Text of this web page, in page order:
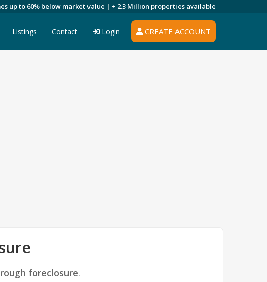
up to 60% below market value | + 2.3 Million properties available
CREATE ACCOUNT
Listings Contact Login
foreclosure.